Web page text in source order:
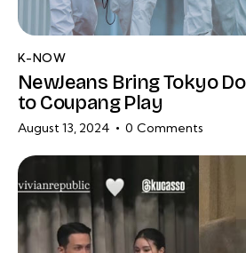
K-NOW
NewJeans Bring Tokyo
to Coupang Play
August 13, 2024 0 Comments